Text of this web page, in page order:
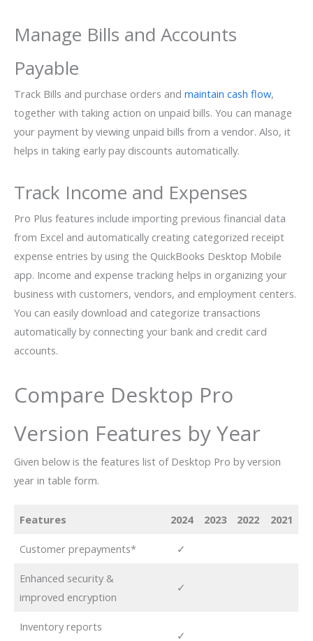
Manage Bills and Accounts
Payable
Track Bills and purchase orders and maintain cash flow,
together with taking action on unpaid bills. You can manage
your payment by viewing unpaid bills from a vendor. Also, it
helps in taking early pay discounts automatically.
Track Income and Expenses
Pro Plus features include importing previous financial data
from Excel and automatically creating categorized receipt
expense entries by using the QuickBooks Desktop Mobile
app. Income and expense tracking helps in organizing your
business with customers, vendors, and employment centers.
You can easily download and categorize transactions
automatically by connecting your bank and credit card
accounts.
Compare Desktop Pro
Version Features by Year
Given below is the features list of Desktop Pro by version
year in table form.
Features 2024 2023 2022 2021
Customer prepayments* ✓
Enhanced security &
improved encryption
✓
Inventory reports
✓